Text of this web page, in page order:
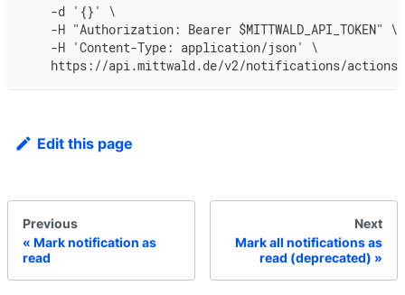
    -d '{}' \
    -H "Authorization: Bearer $MITTWALD_API_TOKEN" \
    -H 'Content-Type: application/json' \
https://api.mittwald.de/v2/notifications/
Edit this page
Previous
Mark notification as
read
Next
Mark all notifications as
read (deprecated)